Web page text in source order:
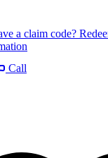
a claim code?
Call